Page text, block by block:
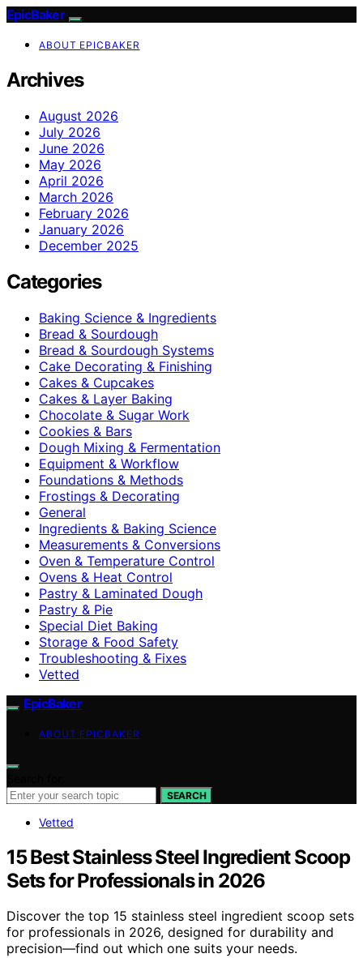
EpicBaker
ABOUT EPICBAKER
Archives
August 2026
July 2026
June 2026
May 2026
April 2026
March 2026
February 2026
January 2026
December 2025
Categories
Baking Science & Ingredients
Bread & Sourdough
Bread & Sourdough Systems
Cake Decorating & Finishing
Cakes & Cupcakes
Cakes & Layer Baking
Chocolate & Sugar Work
Cookies & Bars
Dough Mixing & Fermentation
Equipment & Workflow
Foundations & Methods
Frostings & Decorating
General
Ingredients & Baking Science
Measurements & Conversions
Oven & Temperature Control
Ovens & Heat Control
Pastry & Laminated Dough
Pastry & Pie
Special Diet Baking
Storage & Food Safety
Troubleshooting & Fixes
Vetted
EpicBaker
ABOUT EPICBAKER
SEARCH
Vetted
15 Best Stainless Steel Ingredient Scoop
Sets for Professionals in 2026
Discover the top 15 stainless steel ingredient scoop sets
for professionals in 2026, designed for durability and
precision—find out which one suits your needs.